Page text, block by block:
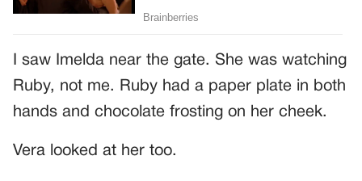
I saw Imelda near the gate. She was watching
Ruby, not me. Ruby had a paper plate in both
hands and chocolate frosting on her cheek.
Vera looked at her too.